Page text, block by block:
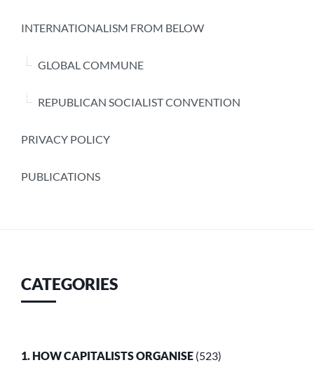
INTERNATIONALISM FROM BELOW
GLOBAL COMMUNE
REPUBLICAN SOCIALIST CONVENTION
PRIVACY POLICY
PUBLICATIONS
CATEGORIES
1. HOW CAPITALISTS ORGANISE (523)